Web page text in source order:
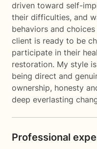
driven toward self-
their difficulties, and
behaviors and
client is ready to be
participate in their
restoration. My style
being direct and
ownership, honesty
deep everlasting
Professional